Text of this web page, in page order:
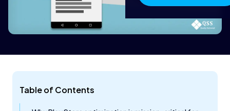
Table of Contents